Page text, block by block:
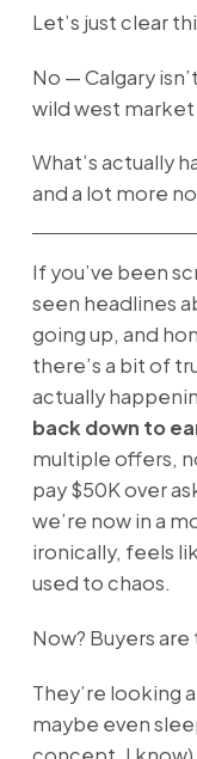
Let’s just clear
No — Calgary
wild west market
What’s actually
and a lot more
If you’ve been
seen headlines
going up, and
there’s a bit of
actually
back down to
multiple offers,
pay $50K over
we’re now in a
ironically, feels
used to chaos.
Now? Buyers
They’re looking
maybe even